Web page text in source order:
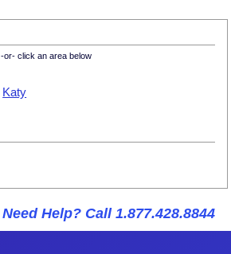
-or- click an area below
Katy
Need Help? Call 1.877.428.8844